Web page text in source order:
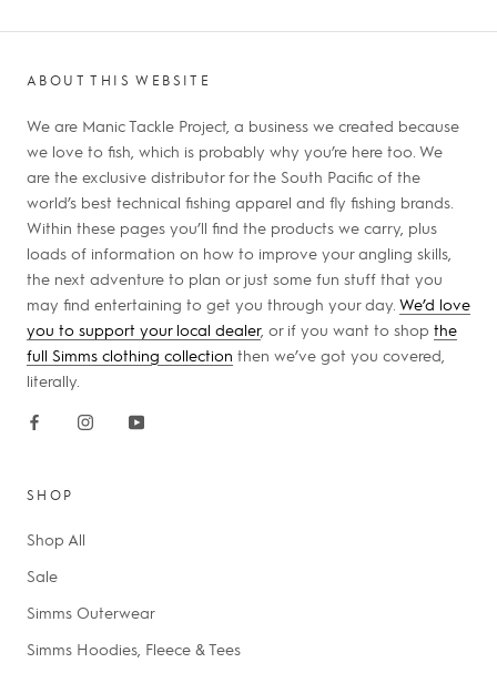
ABOUT THIS WEBSITE
We are Manic Tackle Project, a business we created because
we love to fish, which is probably why you’re here too. We
are the exclusive distributor for the South Pacific of the
world’s best technical fishing apparel and fly fishing brands.
Within these pages you’ll find the products we carry, plus
loads of information on how to improve your angling skills,
the next adventure to plan or just some fun stuff that you
may find entertaining to get you through your day. We’d love
you to support your local dealer, or if you want to shop the
full Simms clothing collection then we’ve got you covered,
literally.
SHOP
Shop All
Sale
Simms Outerwear
Simms Hoodies, Fleece & Tees